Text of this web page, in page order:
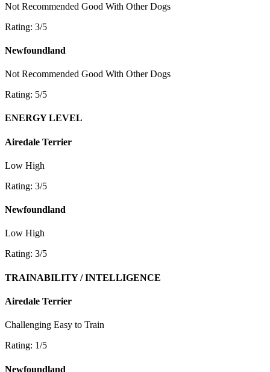
Not Recommended Good With Other Dogs
Rating: 3/5
Newfoundland
Not Recommended Good With Other Dogs
Rating: 5/5
ENERGY LEVEL
Airedale Terrier
Low High
Rating: 3/5
Newfoundland
Low High
Rating: 3/5
TRAINABILITY / INTELLIGENCE
Airedale Terrier
Challenging Easy to Train
Rating: 1/5
Newfoundland